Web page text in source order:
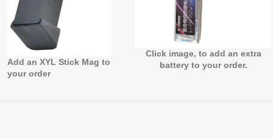
Add an XYL Stick Mag to
your order
Click image, to add an extra
battery to your order.